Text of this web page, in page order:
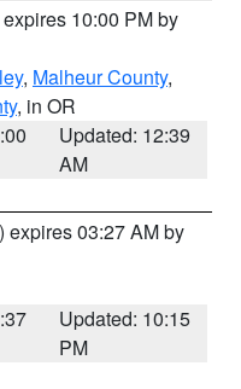
10:00 PM by
, Malheur County,
, in OR
Updated: 12:39
AM
) expires 03:27 AM by
Updated: 10:15
PM